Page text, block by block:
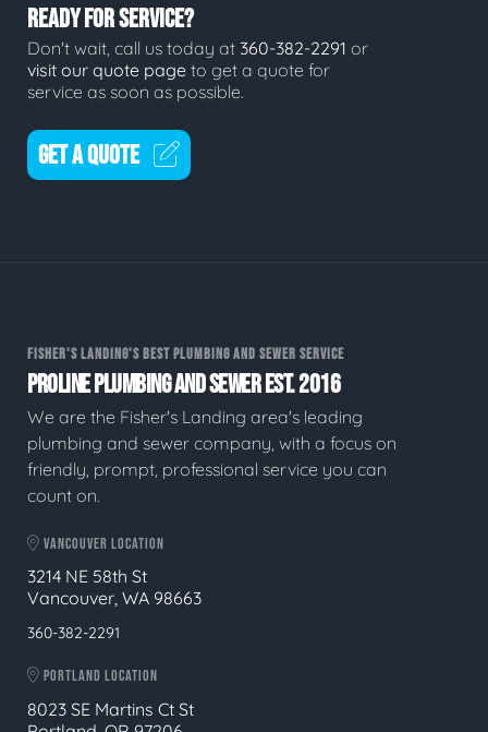
READY FOR SERVICE?
Don't wait, call us today at 360-382-2291 or
visit our quote page to get a quote for
service as soon as possible.
GET A QUOTE
FISHER'S LANDING'S BEST PLUMBING AND SEWER SERVICE
PROLINE PLUMBING AND SEWER EST. 2016
We are the Fisher's Landing area's leading
plumbing and sewer company, with a focus on
friendly, prompt, professional service you can
count on.
VANCOUVER LOCATION
3214 NE 58th St
Vancouver, WA 98663
360-382-2291
PORTLAND LOCATION
8023 SE Martins Ct St